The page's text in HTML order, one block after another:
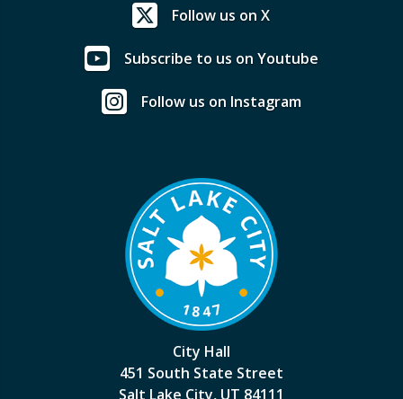
Follow us on X
Subscribe to us on Youtube
Follow us on Instagram
City Hall
451 South State Street
Salt Lake City, UT 84111